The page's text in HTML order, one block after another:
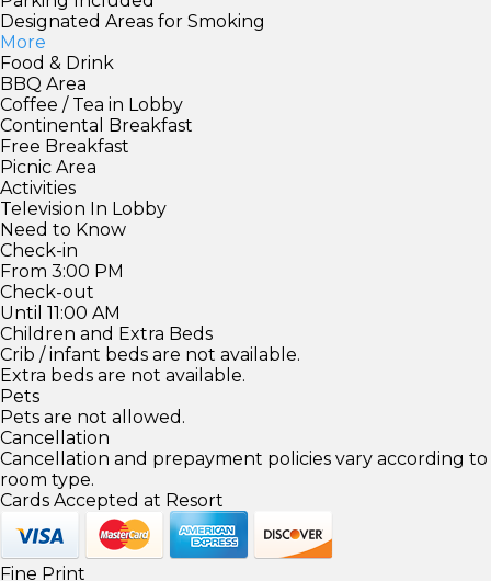
Designated Areas for Smoking
More
Food & Drink
BBQ Area
Coffee / Tea in Lobby
Continental Breakfast
Free Breakfast
Picnic Area
Activities
Television In Lobby
Need to Know
Check-in
From 3:00 PM
Check-out
Until 11:00 AM
Children and Extra Beds
Crib / infant beds are not available.
Extra beds are not available.
Pets
Pets are not allowed.
Cancellation
Cancellation and prepayment policies vary according to
room type.
Cards Accepted at Resort
Fine Print